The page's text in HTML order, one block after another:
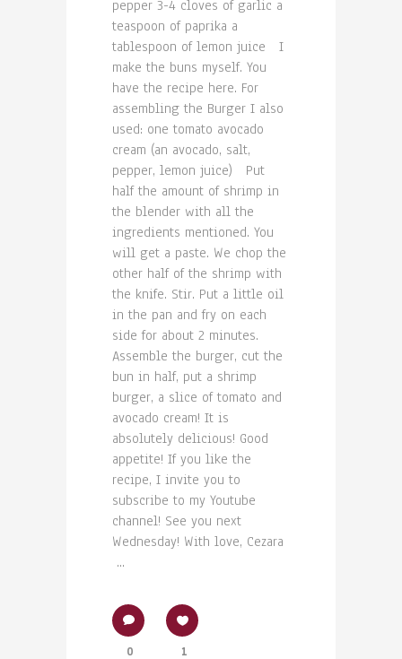
pepper 3-4 cloves of garlic a
teaspoon of paprika a
tablespoon of lemon juice I
make the buns myself. You
have the recipe here. For
assembling the Burger I also
used: one tomato avocado
cream (an avocado, salt,
pepper, lemon juice) Put
half the amount of shrimp in
the blender with all the
ingredients mentioned. You
will get a paste. We chop the
other half of the shrimp with
the knife. Stir. Put a little oil
in the pan and fry on each
side for about 2 minutes.
Assemble the burger, cut the
bun in half, put a shrimp
burger, a slice of tomato and
avocado cream! It is
absolutely delicious! Good
appetite! If you like the
recipe, I invite you to
subscribe to my Youtube
channel! See you next
Wednesday! With love, Cezara
...
0 1